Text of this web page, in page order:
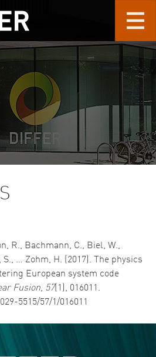
Skip to main content
R., Bachmann, C., Biel, W.,
… Zohm, H. (2017). The physics
European system code
Fusion, 57(1), 016011.
5515/57/1/016011